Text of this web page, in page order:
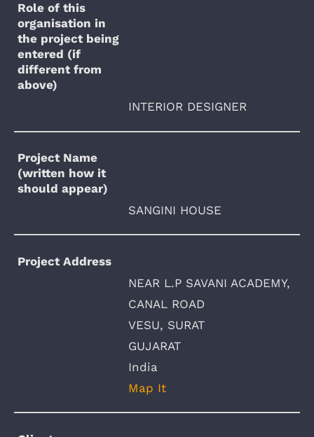
Role of this
organisation in
the project being
entered (if
different from
above)
INTERIOR DESIGNER
Project Name
(written how it
should appear)
SANGINI HOUSE
Project Address
NEAR L.P SAVANI ACADEMY,
CANAL ROAD
VESU, SURAT
GUJARAT
India
Map It